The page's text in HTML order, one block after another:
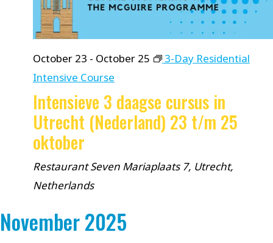
October 23 - October 25
3-Day Residential
Intensive Course
Intensieve 3 daagse cursus in
Utrecht (Nederland) 23 t/m 25
oktober
Restaurant Seven Mariaplaats 7, Utrecht,
Netherlands
November 2025